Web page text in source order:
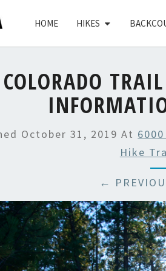
HOME HIKES
COLORADO
October 31, 2019 At
Hike
←